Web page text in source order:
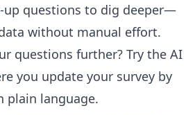
questions to dig deeper—
without manual effort.
questions further? Try the AI
you update your survey by
plain language.